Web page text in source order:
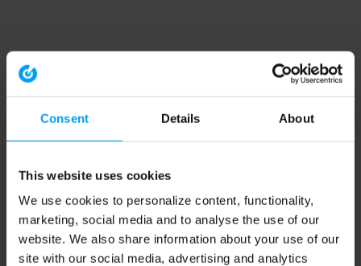
Consent Details About
This website uses cookies
We use cookies to personalize content, functionality,
marketing, social media and to analyse the use of our
website. We also share information about your use of our
site with our social media, advertising and analytics